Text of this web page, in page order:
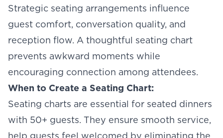
Strategic seating arrangements influence
guest comfort, conversation quality, and
reception flow. A thoughtful seating chart
prevents awkward moments while
encouraging connection among attendees.
When to Create a Seating Chart:
Seating charts are essential for seated dinners
with 50+ guests. They ensure smooth service,
help guests feel welcomed by eliminating the